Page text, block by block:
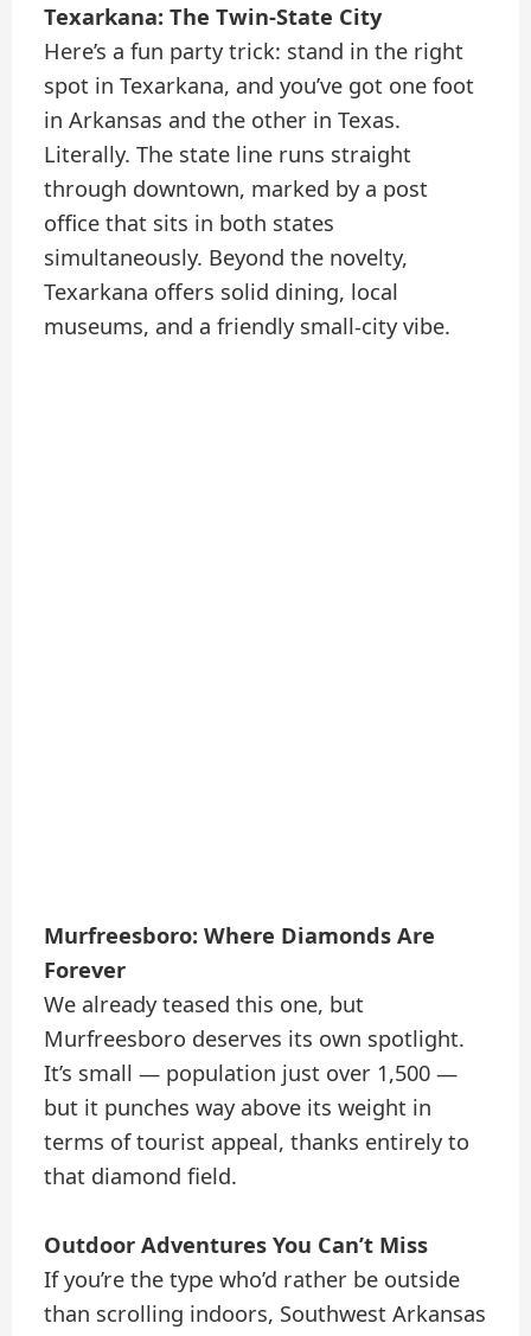
Texarkana: The Twin-State City
Here’s a fun party trick: stand in the right
spot in Texarkana, and you’ve got one foot
in Arkansas and the other in Texas.
Literally. The state line runs straight
through downtown, marked by a post
office that sits in both states
simultaneously. Beyond the novelty,
Texarkana offers solid dining, local
museums, and a friendly small-city vibe.
Murfreesboro: Where Diamonds Are
Forever
We already teased this one, but
Murfreesboro deserves its own spotlight.
It’s small — population just over 1,500 —
but it punches way above its weight in
terms of tourist appeal, thanks entirely to
that diamond field.
Outdoor Adventures You Can’t Miss
If you’re the type who’d rather be outside
than scrolling indoors, Southwest Arkansas